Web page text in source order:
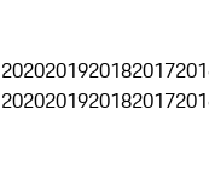
2020201920182017
2020201920182017